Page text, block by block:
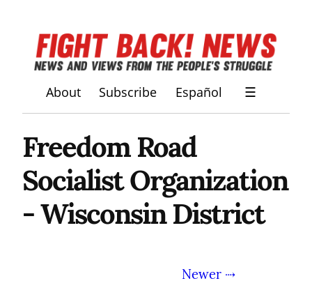
About Subscribe Español ☰
Freedom Road
Socialist Organization
- Wisconsin District
Newer ⇢